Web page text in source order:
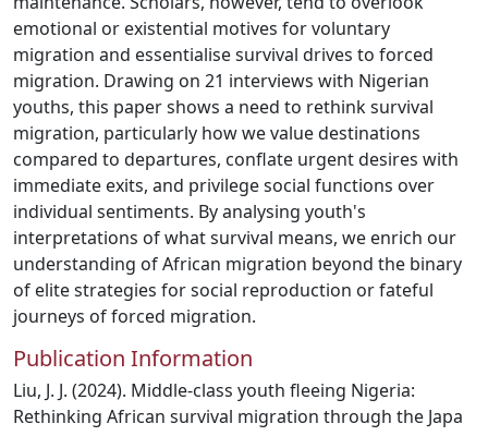
emotional or existential motives for voluntary
migration and essentialise survival drives to forced
migration. Drawing on 21 interviews with Nigerian
youths, this paper shows a need to rethink survival
migration, particularly how we value destinations
compared to departures, conflate urgent desires with
immediate exits, and privilege social functions over
individual sentiments. By analysing youth's
interpretations of what survival means, we enrich our
understanding of African migration beyond the binary
of elite strategies for social reproduction or fateful
journeys of forced migration.
Publication Information
Liu, J. J. (2024). Middle-class youth fleeing Nigeria:
Rethinking African survival migration through the Japa